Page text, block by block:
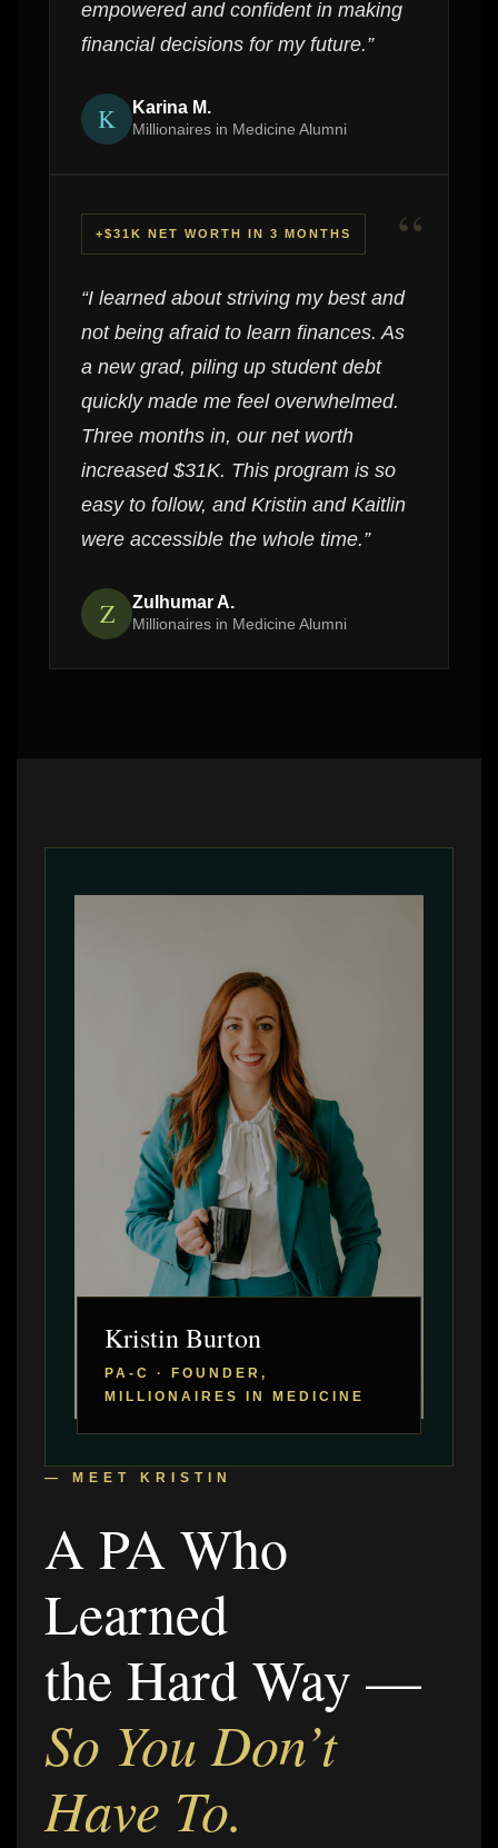
empowered and confident in making
financial decisions for my future.”
K Karina M.
Millionaires in Medicine Alumni
+$31K NET WORTH IN 3 MONTHS “
“I learned about striving my best and
not being afraid to learn finances. As
a new grad, piling up student debt
quickly made me feel overwhelmed.
Three months in, our net worth
increased $31K. This program is so
easy to follow, and Kristin and Kaitlin
were accessible the whole time.”
Z Zulhumar A.
Millionaires in Medicine Alumni
Kristin Burton
PA-C · FOUNDER,
MILLIONAIRES IN MEDICINE
— MEET KRISTIN
A PA Who
Learned
the Hard Way —
So You Don’t
Have To.